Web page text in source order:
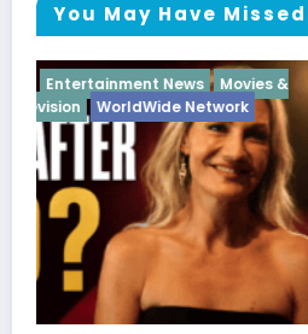
You May Have Missed
Breaking News Diva Hip Hop